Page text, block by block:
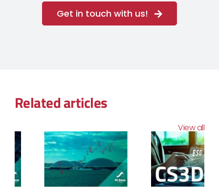
Get in touch with us!
Related articles
View all